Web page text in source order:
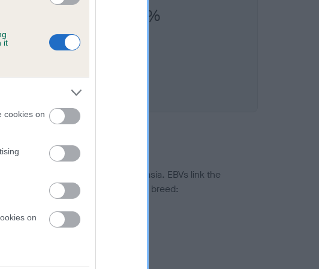
it
cookies on
on
((JW) (SHCM)) is 8.9%
related to hip/elbow dysplasia. EBVs link the
dog compares to the rest of the breed:
elbow dysplasia